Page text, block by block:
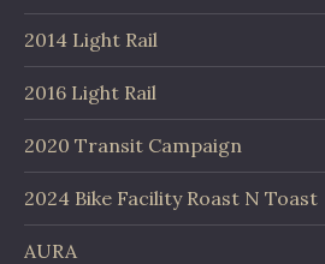
2014 Light Rail
2016 Light Rail
2020 Transit Campaign
2024 Bike Facility Roast N Toast
AURA